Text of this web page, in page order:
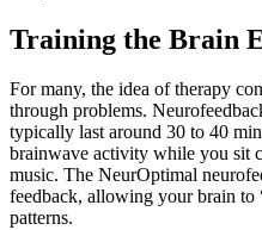
Training the Brain
For many, the idea of therapy
through problems.
typically last around 30 to 40
brainwave activity while you sit
music. The NeurOptimal
feedback, allowing your brain to
patterns.